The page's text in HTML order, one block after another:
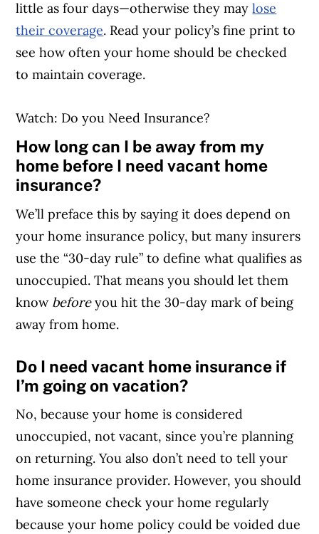
little as four days—otherwise they maylose
their coverage. Read your policy’s fine print to
see how often your home should be checked
to maintain coverage.
Watch: Do you Need Insurance?
How long can I be away from my
home before I need vacant home
insurance?
We’ll preface this by saying it does depend on
your home insurance policy, but many insurers
use the “30-day rule” to define what qualifies as
unoccupied. That means you should let them
know beforeyou hit the 30-day mark of being
away from home.
Do I need vacant home insurance if
I’m going on vacation?
No, because your home is considered
unoccupied, not vacant, since you’re planning
on returning. You also don’t need to tell your
home insurance provider. However, you should
have someone check your home regularly
because your home policy could be voided due